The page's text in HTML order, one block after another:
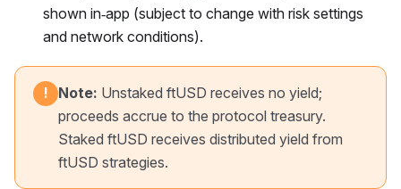
shown in‑app (subject to change with risk settings
and network conditions).
! Note: Unstaked ftUSD receives no yield;
proceeds accrue to the protocol treasury.
Staked ftUSD receives distributed yield from
ftUSD strategies.